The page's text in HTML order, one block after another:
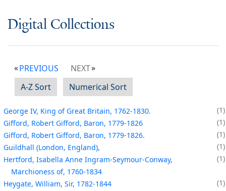
Digital Collections
PREVIOUS
NEXT
A-Z Sort
Numerical Sort
George IV, King of Great Britain, 1762-1830.
1
Gifford, Robert Gifford, Baron, 1779-1826
1
Gifford, Robert Gifford, Baron, 1779-1826.
1
Guildhall (London, England),
1
Hertford, Isabella Anne Ingram-Seymour-Conway,
Marchioness of, 1760-1834
1
Heygate, William, Sir, 1782-1844
1